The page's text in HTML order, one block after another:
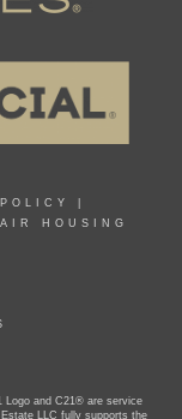
HOUSING
and C21® are service
LLC fully supports the